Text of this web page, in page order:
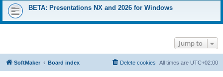
BETA: Presentations NX and 2026 for Windows
Jump to
SoftMaker Board index All times are UTC+02:00
Delete cookies